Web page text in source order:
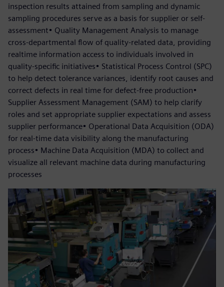
inspection results attained from sampling and dynamic
sampling procedures serve as a basis for supplier or self-
assessment• Quality Management Analysis to manage
cross-departmental flow of quality-related data, providing
realtime information access to individuals involved in
quality-specific initiatives• Statistical Process Control (SPC)
to help detect tolerance variances, identify root causes and
correct defects in real time for defect-free production•
Supplier Assessment Management (SAM) to help clarify
roles and set appropriate supplier expectations and assess
supplier performance• Operational Data Acquisition (ODA)
for real-time data visibility along the manufacturing
process• Machine Data Acquisition (MDA) to collect and
visualize all relevant machine data during manufacturing
processes